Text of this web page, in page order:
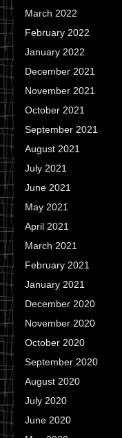
March 2022
February 2022
January 2022
December 2021
November 2021
October 2021
September 2021
August 2021
July 2021
June 2021
May 2021
April 2021
March 2021
February 2021
January 2021
December 2020
November 2020
October 2020
September 2020
August 2020
July 2020
June 2020